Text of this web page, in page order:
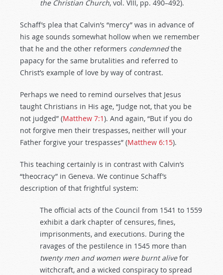
the Christian Church, vol. VIII, pp. 490–492).
Schaff’s plea that Calvin’s “mercy” was in advance of
his age sounds somewhat hollow when we remember
that he and the other reformers condemnedthe
papacy for the same brutalities and referred to
Christ’s example of love by way of contrast.
Perhaps we need to remind ourselves that Jesus
taught Christians in His age, “Judge not, that you be
not judged” (Matthew 7:1). And again, “But if you do
not forgive men their trespasses, neither will your
Father forgive your trespasses” (Matthew 6:15).
This teaching certainly is in contrast with Calvin’s
“theocracy” in Geneva. We continue Schaff’s
description of that frightful system:
The official acts of the Council from 1541 to 1559
exhibit a dark chapter of censures, fines,
imprisonments, and executions. During the
ravages of the pestilence in 1545 more than
twenty men and women were burnt alivefor
witchcraft, and a wicked conspiracy to spread